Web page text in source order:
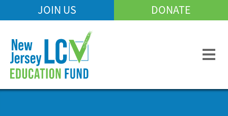
to
content
Mobile
Menu
JOIN US DONATE